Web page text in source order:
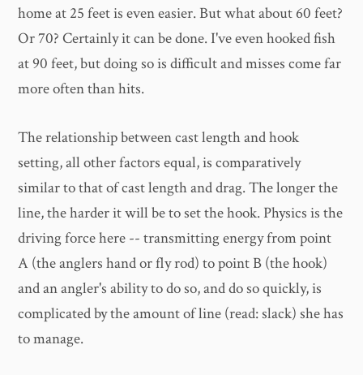
home at 25 feet is even easier. But what about 60 feet?
Or 70? Certainly it can be done. I've even hooked fish
at 90 feet, but doing so is difficult and misses come far
more often than hits.
The relationship between cast length and hook
setting, all other factors equal, is comparatively
similar to that of cast length and drag. The longer the
line, the harder it will be to set the hook. Physics is the
driving force here -- transmitting energy from point
A (the anglers hand or fly rod) to point B (the hook)
and an angler's ability to do so, and do so quickly, is
complicated by the amount of line (read: slack) she has
to manage.